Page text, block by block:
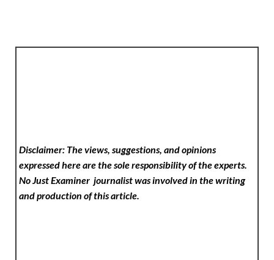
Disclaimer: The views, suggestions, and opinions
expressed here are the sole responsibility of the experts.
No Just Examinerjournalist was involved in the writing
and production of this article.